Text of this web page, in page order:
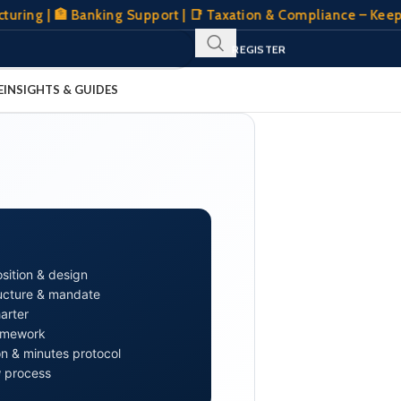
Banking Support | 📑 Taxation & Compliance –
SIGN IN
CLIENT PORTAL
INSIGHTS & GUIDES
& design
& mandate
& minutes protocol
process